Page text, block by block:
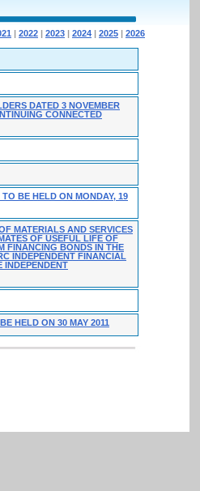
| 2022 | 2023 | 2024 | 2025 | 2026
DATED 3 NOVEMBER
CONNECTED
BE HELD ON MONDAY, 19
MATERIALS AND SERVICES
OF USEFUL LIFE OF
FINANCING BONDS IN THE
INDEPENDENT FINANCIAL
INDEPENDENT
HELD ON 30 MAY 2011